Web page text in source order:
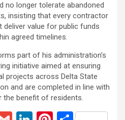
no longer tolerate abandoned
insisting that every contractor
value for public funds
agreed timelines.
part of his administration’s
initiative aimed at ensuring
projects across Delta State
and are completed in line with
benefit of residents.